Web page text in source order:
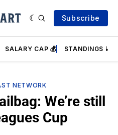
Subscribe
SALARY CAP 💰 STANDINGS 📈
NETWORK
We’re still
Cup